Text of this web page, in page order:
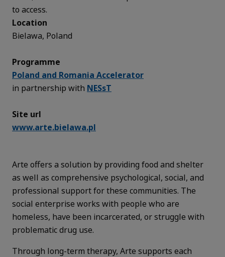
to access.
Location
Bielawa, Poland
Programme
Poland and Romania Accelerator
in partnership with NESsT
Site url
www.arte.bielawa.pl
Arte offers a solution by providing food and shelter
as well as comprehensive psychological, social, and
professional support for these communities. The
social enterprise works with people who are
homeless, have been incarcerated, or struggle with
problematic drug use.
Through long-term therapy, Arte supports each